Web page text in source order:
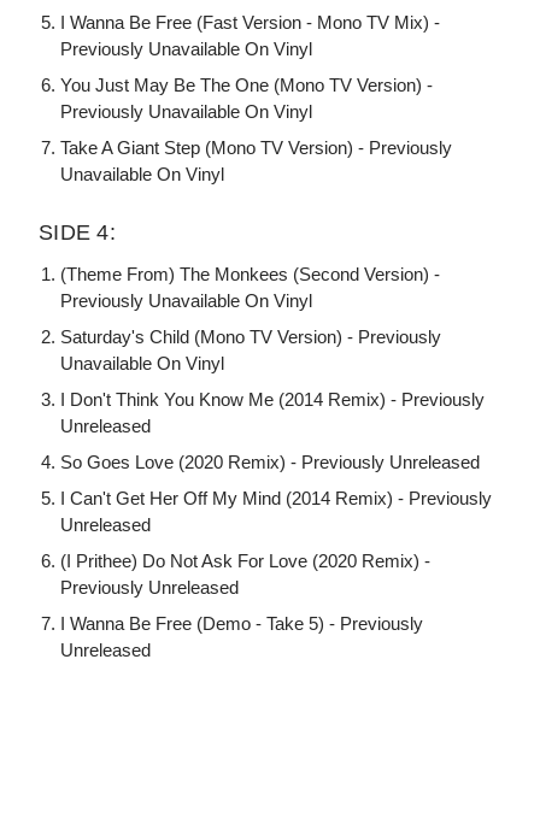
I Wanna Be Free (Fast Version - Mono TV Mix) -
Previously Unavailable On Vinyl
You Just May Be The One (Mono TV Version) -
Previously Unavailable On Vinyl
Take A Giant Step (Mono TV Version) - Previously
Unavailable On Vinyl
SIDE 4:
(Theme From) The Monkees (Second Version) -
Previously Unavailable On Vinyl
Saturday's Child (Mono TV Version) - Previously
Unavailable On Vinyl
I Don't Think You Know Me (2014 Remix) - Previously
Unreleased
So Goes Love (2020 Remix) - Previously Unreleased
I Can't Get Her Off My Mind (2014 Remix) - Previously
Unreleased
(I Prithee) Do Not Ask For Love (2020 Remix) -
Previously Unreleased
I Wanna Be Free (Demo - Take 5) - Previously
Unreleased